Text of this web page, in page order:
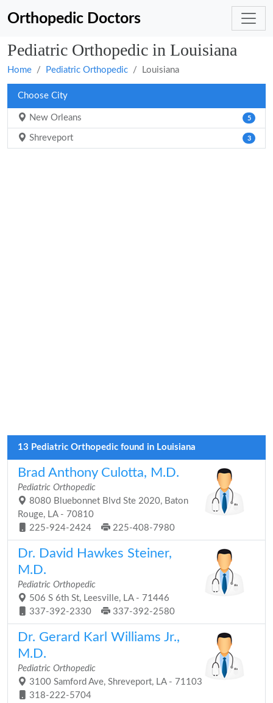
Orthopedic Doctors
Pediatric Orthopedic in Louisiana
Home Pediatric Orthopedic Louisiana
Choose City
New Orleans 5
Shreveport 3
13 Pediatric Orthopedic found in Louisiana
Brad Anthony Culotta, M.D.
Pediatric Orthopedic
8080 Bluebonnet Blvd Ste 2020, Baton
Rouge, LA - 70810
225-924-2424
225-408-7980
Dr. David Hawkes Steiner,
M.D.
Pediatric Orthopedic
506 S 6th St, Leesville, LA - 71446
337-392-2330
337-392-2580
Dr. Gerard Karl Williams Jr.,
M.D.
Pediatric Orthopedic
3100 Samford Ave, Shreveport, LA - 71103
318-222-5704